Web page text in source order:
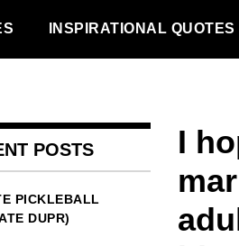
INSPIRATIONAL QUOTES
I
POSTS
PICKLEBALL
DUPR)